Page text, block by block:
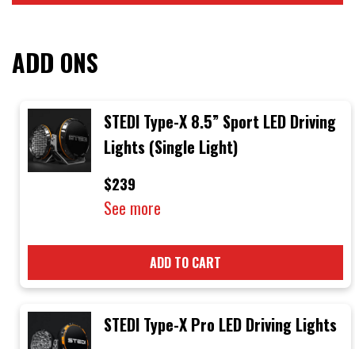
ADD ONS
STEDI Type-X 8.5” Sport LED Driving
Lights (Single Light)
$239
See more
ADD TO CART
STEDI Type-X Pro LED Driving Lights